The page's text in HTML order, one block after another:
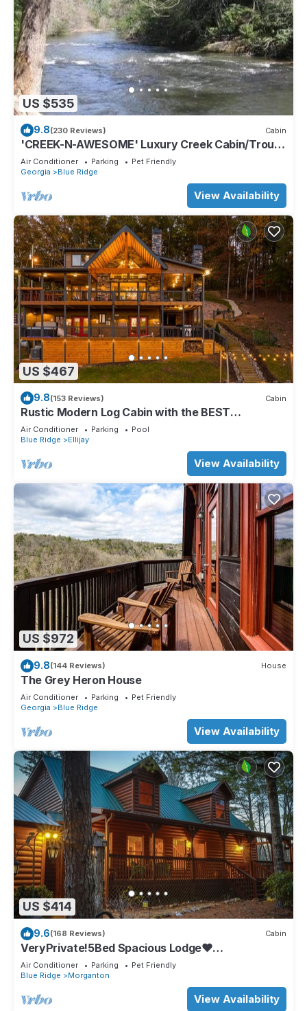
US $535
9.8(230 Reviews) Cabin
'CREEK-N-AWESOME' Luxury Creek Cabin/Trout
Fishing/Hot Tub/PET FRIENDLY
Air Conditioner Parking
Pet Friendly
Georgia
Blue Ridge
View Availability
US $467
9.8(153 Reviews) Cabin
Rustic Modern Log Cabin with the BEST
MOUNTAIN VIEWS & HOTTUB. EV- CHGR NO
PETS
Air Conditioner Parking
Pool
Blue Ridge
Ellijay
View Availability
US $972
9.8(144 Reviews) House
The Grey Heron House
Air Conditioner Parking
Pet Friendly
Georgia
Blue Ridge
View Availability
US $414
9.6(168 Reviews) Cabin
VeryPrivate!5Bed Spacious Lodge❤
Reconnect,Hot Tub, FirePit,GameRoom,Pet
Friendly
Air Conditioner Parking
Pet Friendly
Blue Ridge
Morganton
View Availability